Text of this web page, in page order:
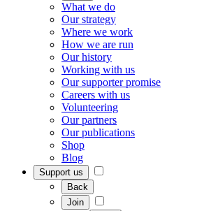
What we do
Our strategy
Where we work
How we are run
Our history
Working with us
Our supporter promise
Careers with us
Volunteering
Our partners
Our publications
Shop
Blog
Support us
Back
Join